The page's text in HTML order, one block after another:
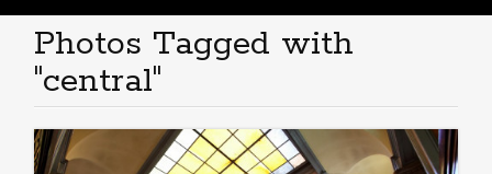
to
content
Photos Tagged with
"central"